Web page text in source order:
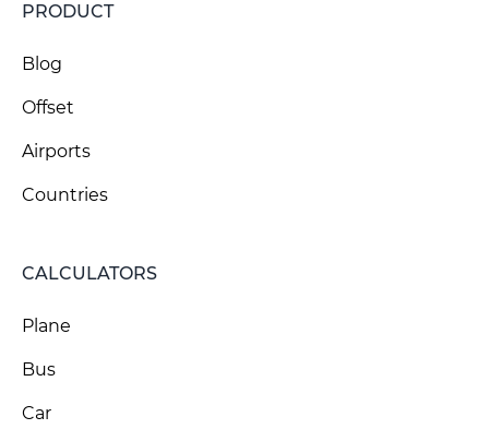
PRODUCT
Blog
Offset
Airports
Countries
CALCULATORS
Plane
Bus
Car